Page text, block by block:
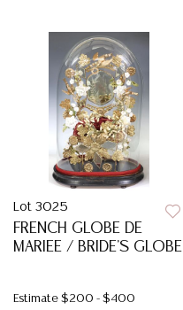
Lot 3025
FRENCH GLOBE DE
MARIEE / BRIDE'S GLOBE
Estimate $200 - $400